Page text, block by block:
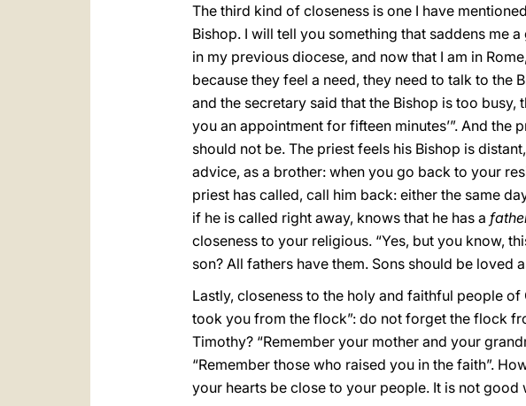
The third kind of closeness is one I have
Bishop. I will tell you something that saddens me
in my previous diocese, and now that I am in
because they feel a need, they need to talk to the
and the secretary said that the Bishop is too busy,
you an appointment for fifteen minutes’”. And the
should not be. The priest feels his Bishop is
advice, as a brother: when you go back to your
priest has called, call him back: either the same
if he is called right away, knows that he has a
closeness to your religious. “Yes, but you know,
son? All fathers have them. Sons should be loved
Lastly, closeness to the holy and faithful people
took you from the flock”: do not forget the flock
Timothy? “Remember your mother and your
“Remember those who raised you in the faith”.
your hearts be close to your people. It is not